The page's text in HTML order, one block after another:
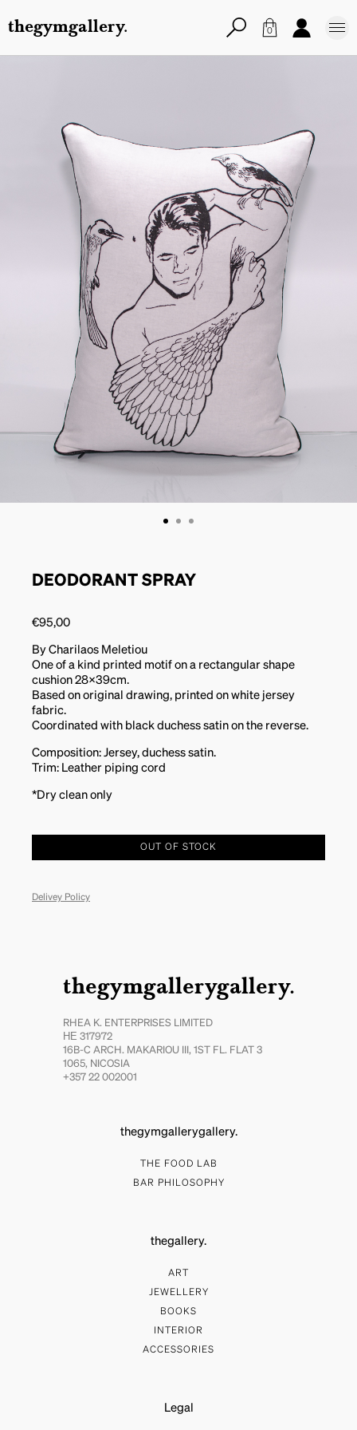
thegymgallery. 0
DEODORANT SPRAY
€95,00
By Charilaos Meletiou
One of a kind printed motif on a rectangular shape
cushion 28x39cm.
Based on original drawing, printed on white jersey
fabric.
Coordinated with black duchess satin on the reverse.
Composition: Jersey, duchess satin.
Trim: Leather piping cord
*Dry clean only
OUT OF STOCK
Delivey Policy
thegymgallerygallery.
RHEA K. ENTERPRISES LIMITED
ΗΕ 317972
16B-C ARCH. MAKARIOU III, 1ST FL. FLAT 3
1065, NICOSIA
+357 22 002001
thegymgallerygallery.
THE FOOD LAB
BAR PHILOSOPHY
thegallery.
ART
JEWELLERY
BOOKS
INTERIOR
ACCESSORIES
Legal